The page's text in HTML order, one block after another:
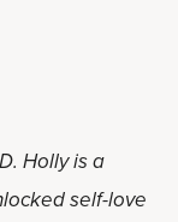
Holly is a
self-love